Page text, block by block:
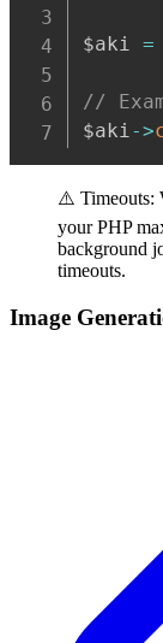
$aki =
//
$aki->
⚠️ Timeouts:
your PHP
background
timeouts.
Image